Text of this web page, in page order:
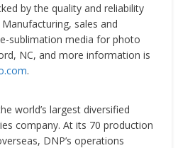
by the quality and reliability
sales and
sublimation media for photo
NC, and more information is
.
world’s largest diversified
company. At its 70 production
DNP’s operations